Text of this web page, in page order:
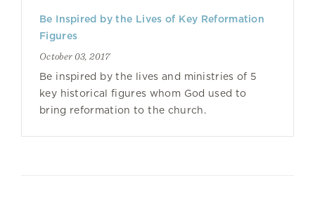
Be Inspired by the Lives of Key Reformation
Figures
October 03, 2017
Be inspired by the lives and ministries of 5
key historical figures whom God used to
bring reformation to the church.